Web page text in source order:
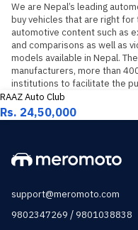
We are Nepal’s leading
buy vehicles that are right for
automotive content such as
and comparisons as well as
models available in Nepal.
manufacturers, more than
institutions to facilitate the
RAAZ Auto Club
Rs. 24,50,000
support@meromoto.com
9802347269 /9801038838